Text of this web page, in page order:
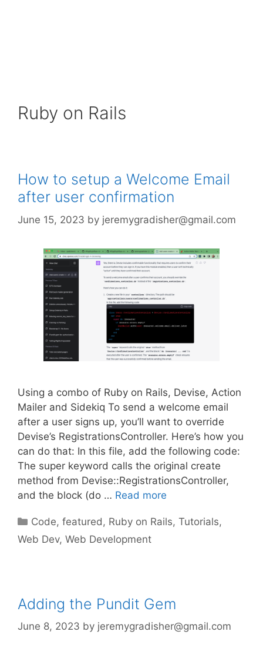
Ruby on Rails
How to setup a Welcome Email
after user confirmation
June 15, 2023 by jeremygradisher@gmail.com
Using a combo of Ruby on Rails, Devise, Action
Mailer and Sidekiq To send a welcome email
after a user signs up, you’ll want to override
Devise’s RegistrationsController. Here’s how you
can do that: In this file, add the following code:
The super keyword calls the original create
method from Devise::RegistrationsController,
and the block (do … Read more
Categories
Code,featured , Ruby on Rails,Tutorials,
Web Dev, Web Development
Adding the Pundit Gem
June 8, 2023 by jeremygradisher@gmail.com